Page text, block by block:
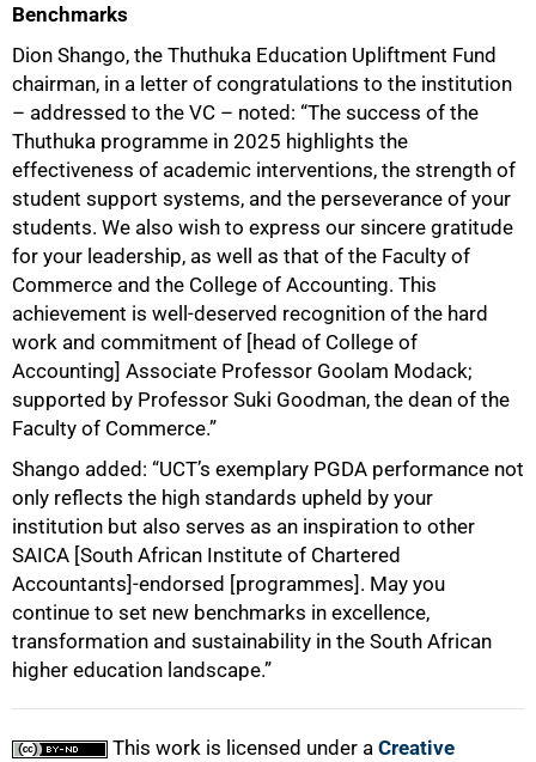
Benchmarks
Dion Shango, the Thuthuka Education Upliftment Fund
chairman, in a letter of congratulations to the institution
– addressed to the VC – noted: “The success of the
Thuthuka programme in 2025 highlights the
effectiveness of academic interventions, the strength of
student support systems, and the perseverance of your
students. We also wish to express our sincere gratitude
for your leadership, as well as that of the Faculty of
Commerce and the College of Accounting. This
achievement is well-deserved recognition of the hard
work and commitment of [head of College of
Accounting] Associate Professor Goolam Modack;
supported by Professor Suki Goodman, the dean of the
Faculty of Commerce.”
Shango added: “UCT’s exemplary PGDA performance not
only reflects the high standards upheld by your
institution but also serves as an inspiration to other
SAICA [South African Institute of Chartered
Accountants]-endorsed [programmes]. May you
continue to set new benchmarks in excellence,
transformation and sustainability in the South African
higher education landscape.”
This work is licensed under a Creative
100%